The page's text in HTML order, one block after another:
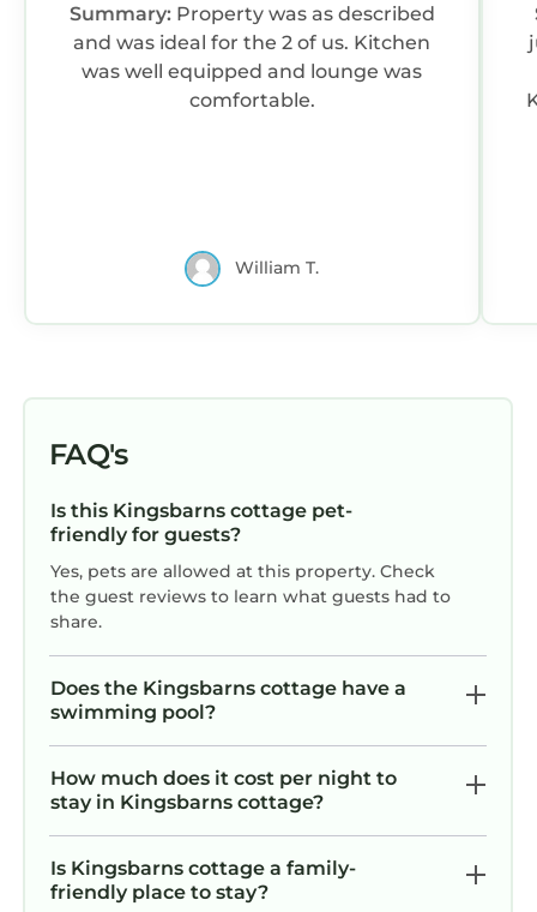
Summary: Property was as described
and was ideal for the 2 of us. Kitchen
was well equipped and lounge was
comfortable.
William T.
FAQ's
Is this Kingsbarns cottage pet-
friendly for guests?
Yes, pets are allowed at this property. Check
the guest reviews to learn what guests had to
share.
Does the Kingsbarns cottage have a
swimming pool?
How much does it cost per night to
stay in Kingsbarns cottage?
Is Kingsbarns cottage a family-
friendly place to stay?